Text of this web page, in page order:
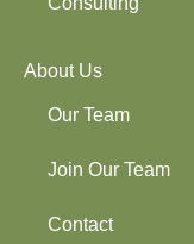
About Us
Our Team
Join Our Team
Contact